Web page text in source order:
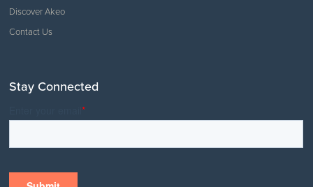
Discover Akeo
Contact Us
Stay Connected